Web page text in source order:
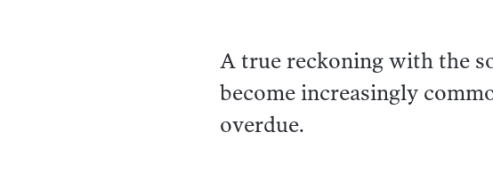
A true reckoning with the
become increasingly
overdue.